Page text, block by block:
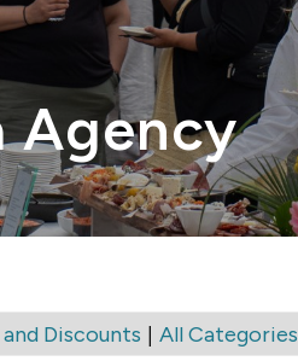
Agency
Discounts | All Categories